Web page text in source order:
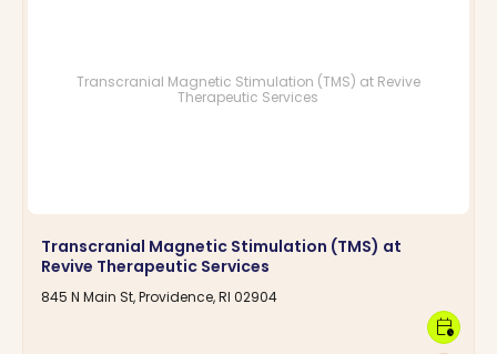
Transcranial Magnetic Stimulation (TMS) at Revive
Therapeutic Services
Transcranial Magnetic Stimulation (TMS) at
Revive Therapeutic Services
845 N Main St, Providence, RI 02904
calendar_clock